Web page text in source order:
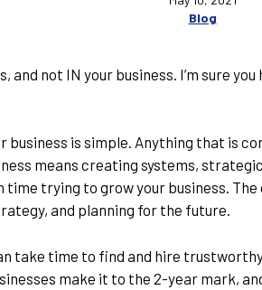
Blog
not IN your business. I’m sure
business is simple. Anything that is
means creating systems,
trying to grow your business.
and planning for the future.
take time to find and hire
make it to the 2-year mark,